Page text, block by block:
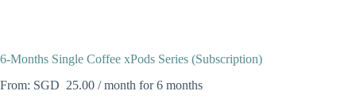
6-Months Single Coffee xPods Series (Subscription)
From:
25.00 / month for 6 months